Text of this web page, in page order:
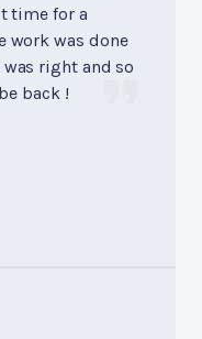
time for a
work was done
right and so
back !